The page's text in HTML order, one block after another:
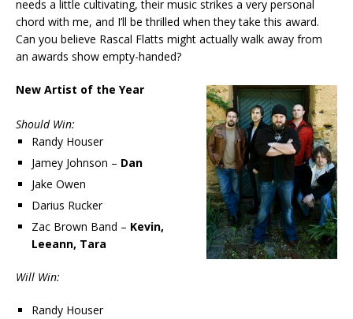
needs a little cultivating, their music strikes a very personal
chord with me, and I’ll be thrilled when they take this award.
Can you believe Rascal Flatts might actually walk away from
an awards show empty-handed?
New Artist of the Year
Should Win:
Randy Houser
Jamey Johnson – Dan
Jake Owen
Darius Rucker
Zac Brown Band – Kevin,
Leeann, Tara
Will Win:
Randy Houser